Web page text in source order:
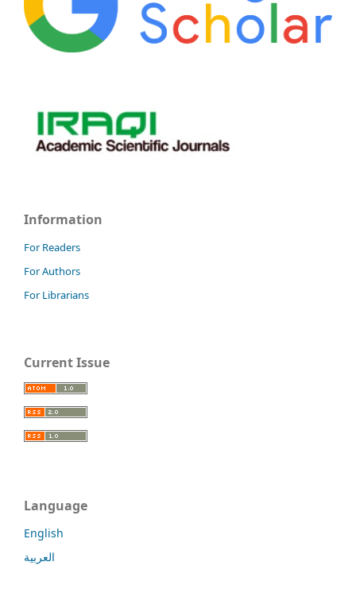
Information
For Readers
For Authors
For Librarians
Current Issue
Language
English
العربية